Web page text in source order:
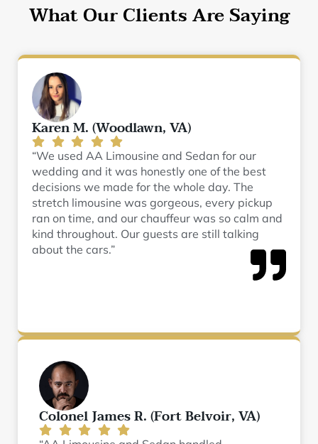
What Our Clients Are Saying
Karen M. (Woodlawn, VA)
“We used AA Limousine and Sedan for our
wedding and it was honestly one of the best
decisions we made for the whole day. The
stretch limousine was gorgeous, every pickup
ran on time, and our chauffeur was so calm and
kind throughout. Our guests are still talking
about the cars.”
Colonel James R. (Fort Belvoir, VA)